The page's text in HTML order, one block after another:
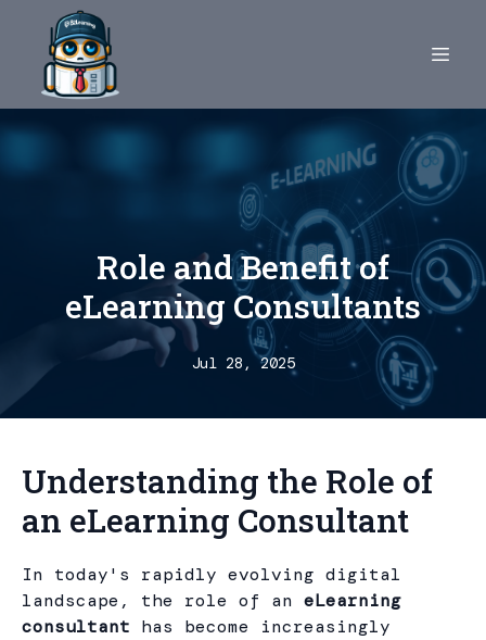
Role and Benefit of
eLearning Consultants
Jul 28, 2025
Understanding the Role of
an eLearning Consultant
In today's rapidly evolving digital
landscape, the role of an eLearning
consultant has become increasingly